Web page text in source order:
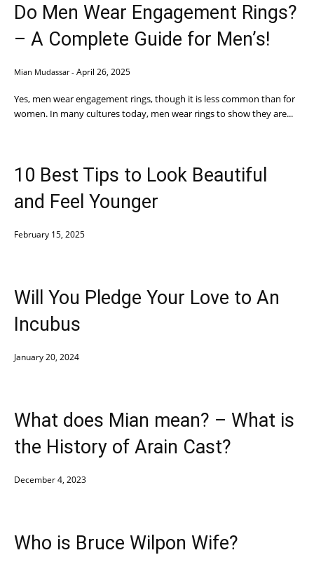
Do Men Wear Engagement Rings?
– A Complete Guide for Men’s!
Mian Mudassar - April 26, 2025
Yes, men wear engagement rings, though it is less common than for
women. In many cultures today, men wear rings to show they are...
10 Best Tips to Look Beautiful
and Feel Younger
February 15, 2025
Will You Pledge Your Love to An
Incubus
January 20, 2024
What does Mian mean? – What is
the History of Arain Cast?
December 4, 2023
Who is Bruce Wilpon Wife?